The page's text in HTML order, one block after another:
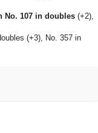
No. 107 in doubles (+2),
(+3), No. 357 in